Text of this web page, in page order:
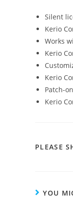
Silent
Kerio
Works
Kerio
Kerio
Patch-
Kerio
PLEASE
YOU